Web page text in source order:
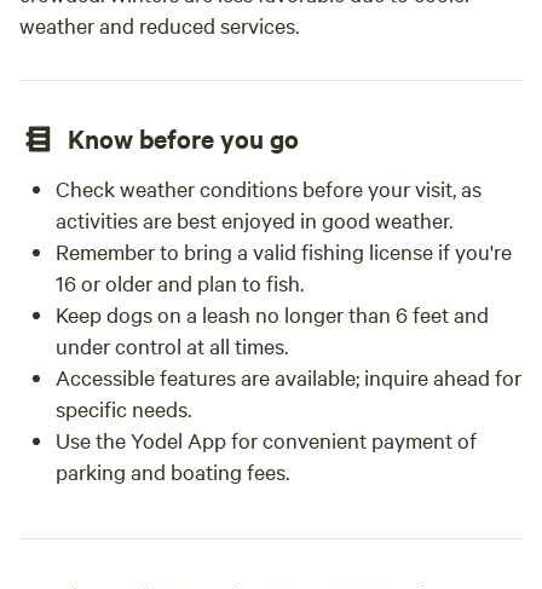
plug in except for chargers for phone/electronic devices.
30 min south of San Jose (without traffic). Gilroy Gardens
Monterey and Santa Cruz and the Pinnacles National Park
dinner or eating before arrival to maximize your evening.
Contact us for more info. If you want to celebrate a
birthday and bring friends for the evening, there is an
additional fee for parties. (Please contact us about this). If
you want to bring a few friends just to enjoy the evening,
we now have that as an add-on. SPECIAL PACKAGES :-).
Must be PRE-ordered and paid thru Hipcamp or upon
arrival ~ *smore's kit (Everything -- including use of our gas
fire pit -- that you will need to create amazing roasted
marshmallows and smores sandwiches!) $20 *Child
Birthday package: small gift and special treat $10 *use of
weather and reduced services.
Know before you go
Check weather conditions before your visit, as
activities are best enjoyed in good weather.
Remember to bring a valid fishing license if you're
16 or older and plan to fish.
Keep dogs on a leash no longer than 6 feet and
under control at all times.
Accessible features are available; inquire ahead for
specific needs.
Use the Yodel App for convenient payment of
parking and boating fees.